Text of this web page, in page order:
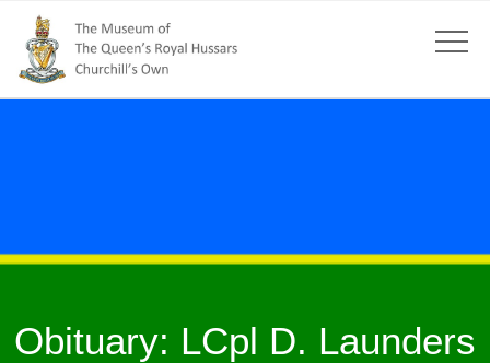
Obituary: LCpl D. Launders